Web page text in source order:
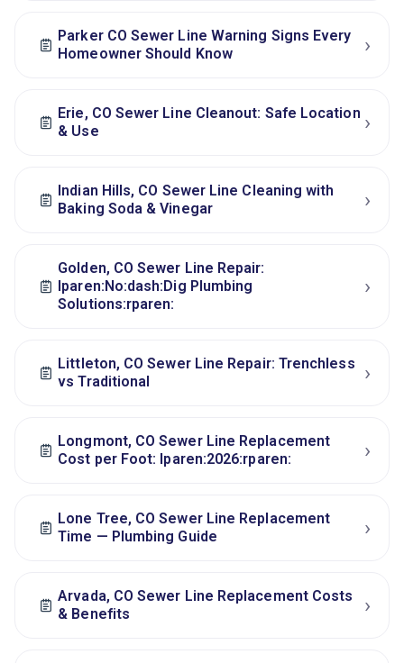
Parker CO Sewer Line Warning Signs Every
Homeowner Should Know
›
Erie, CO Sewer Line Cleanout: Safe Location
& Use
›
Indian Hills, CO Sewer Line Cleaning with
Baking Soda & Vinegar
›
Golden, CO Sewer Line Repair:
lparen:No:dash:Dig Plumbing
Solutions:rparen:
›
Littleton, CO Sewer Line Repair: Trenchless
vs Traditional
›
Longmont, CO Sewer Line Replacement
Cost per Foot: lparen:2026:rparen:
›
Lone Tree, CO Sewer Line Replacement
Time — Plumbing Guide
›
Arvada, CO Sewer Line Replacement Costs
& Benefits
›